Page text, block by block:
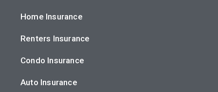
Home Insurance
Renters Insurance
Condo Insurance
Auto Insurance